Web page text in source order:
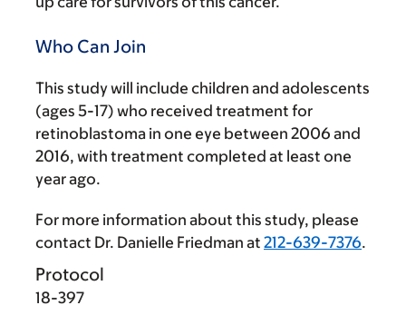
Who Can Join
This study will include children and adolescents
(ages 5-17) who received treatment for
retinoblastoma in one eye between 2006 and
2016, with treatment completed at least one
year ago.
For more information about this study, please
contact Dr. Danielle Friedman at 212-639-7376.
Protocol
18-397